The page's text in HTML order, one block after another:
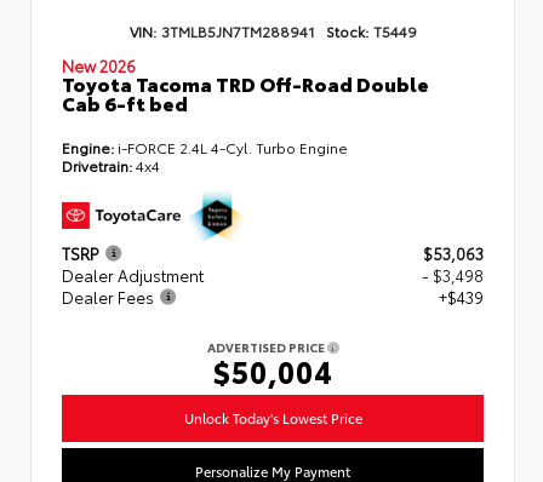
VIN: 3TMLB5JN7TM288941 Stock: T5449
New 2026
Toyota Tacoma TRD Off-Road Double
Cab 6-ft bed
Engine: i-FORCE 2.4L 4-Cyl. Turbo Engine
Drivetrain:4x4
TSRP
$53,063
Dealer Adjustment
- $3,498
Dealer Fees
+$439
ADVERTISED PRICE
$50,004
Unlock Today's Lowest Price
Personalize My Payment